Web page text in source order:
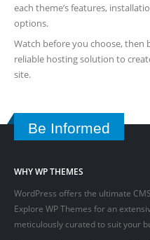
each theme’s features,
options.
Watch before you choose,
reliable hosting solution to
site.
Be Informed
WHY WP THEMES
WordPress offers the ultimate
Explore WP Themes for an
meticulously curated to suit your